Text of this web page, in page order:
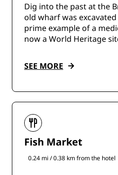
Dig into the past at the
old wharf was
prime example of a
now a World Heritage
SEE MORE
Fish Market
0.24 mi / 0.38 km from the hotel